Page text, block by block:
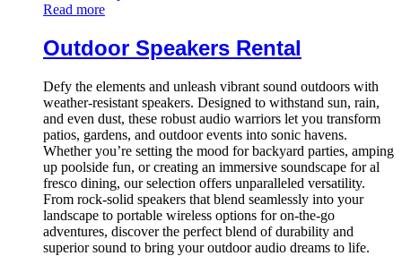
Read more
Outdoor Speakers Rental
Defy the elements and unleash vibrant sound outdoors with
weather-resistant speakers. Designed to withstand sun, rain,
and even dust, these robust audio warriors let you transform
patios, gardens, and outdoor events into sonic havens.
Whether you’re setting the mood for backyard parties, amping
up poolside fun, or creating an immersive soundscape for al
fresco dining, our selection offers unparalleled versatility.
From rock-solid speakers that blend seamlessly into your
landscape to portable wireless options for on-the-go
adventures, discover the perfect blend of durability and
superior sound to bring your outdoor audio dreams to life.